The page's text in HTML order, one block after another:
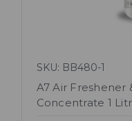
SKU: BB480-1
A7 Air Freshener
Concentrate 1